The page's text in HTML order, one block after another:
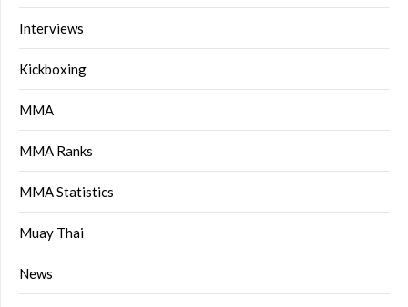
Interviews
Kickboxing
MMA
MMA Ranks
MMA Statistics
Muay Thai
News